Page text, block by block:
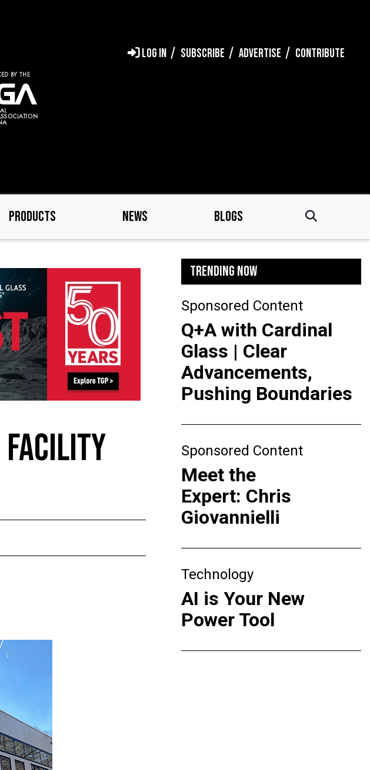
LOG IN SUBSCRIBE ADVERTISE CONTRIBUTE
PRODUCTS NEWS BLOGS
TRENDING NOW
Sponsored Content
Q+A with Cardinal
Glass | Clear
Advancements,
Pushing Boundaries
Sponsored Content
Meet the
Expert: Chris
Giovannielli
Technology
AI is Your New
Power Tool